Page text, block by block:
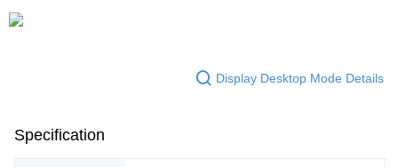
Display Desktop Mode Details
Specification